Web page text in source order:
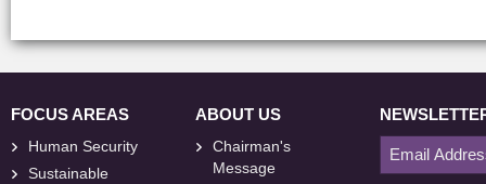
FOCUS AREAS
Human Security
Sustainable
ABOUT US
Chairman's
Message